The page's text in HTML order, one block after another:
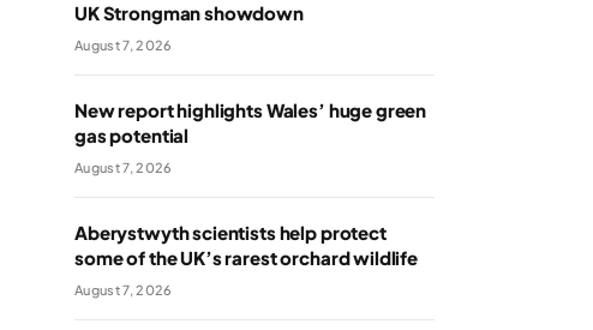
UK Strongman showdown
August 7, 2026
New report highlights Wales’ huge green
gas potential
August 7, 2026
Aberystwyth scientists help protect
some of the UK’s rarest orchard wildlife
August 7, 2026